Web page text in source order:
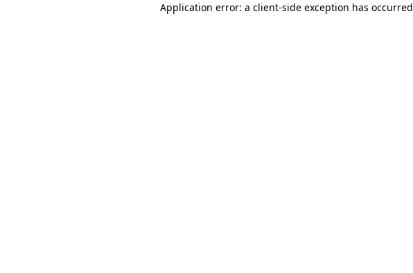
Application error: a client-side exception has occurred